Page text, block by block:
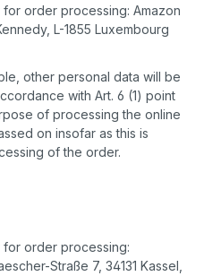
order processing: Amazon
L-1855 Luxembourg
other personal data will be
with Art. 6 (1) point
of processing the online
on insofar as this is
of the order.
order processing:
Straße 7, 34131 Kassel,